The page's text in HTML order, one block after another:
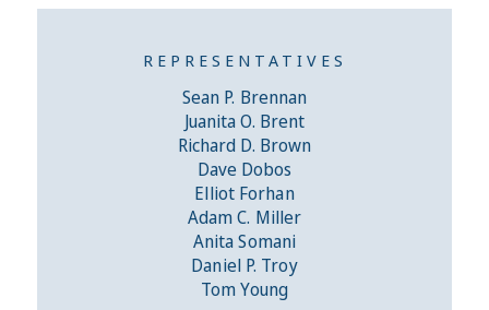
REPRESENTATIVES
Sean P. Brennan
Juanita O. Brent
Richard D. Brown
Dave Dobos
Elliot Forhan
Adam C. Miller
Anita Somani
Daniel P. Troy
Tom Young